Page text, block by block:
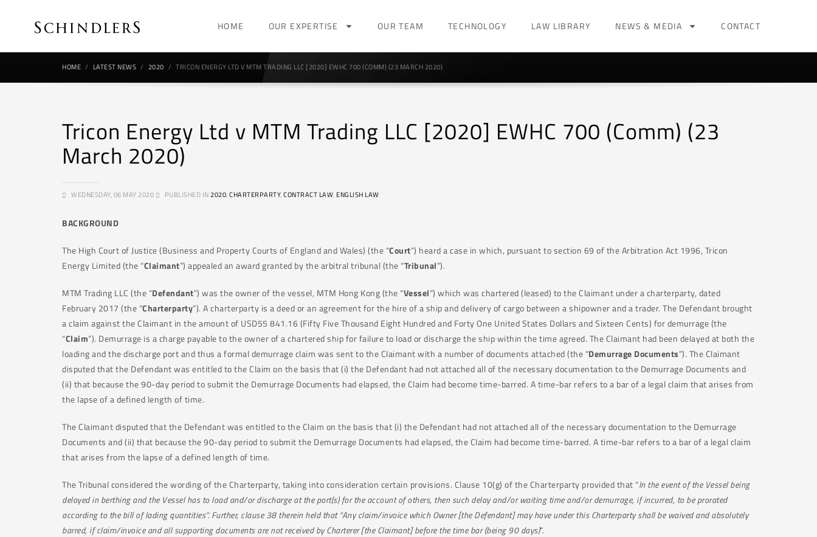
HOME OUR EXPERTISE OUR TEAM TECHNOLOGY LAW LIBRARY NEWS & MEDIA CONTACT
HOME LATEST NEWS 2020 TRICON ENERGY LTD V MTM TRADING LLC [2020] EWHC 700 (COMM) (23 MARCH 2020)
Tricon Energy Ltd v MTM Trading LLC [2020] EWHC 700 (Comm) (23
March 2020)
WEDNESDAY, 06 MAY 2020 PUBLISHED IN2020,CHARTERPARTY,CONTRACT LAW, ENGLISH LAW
BACKGROUND
The High Court of Justice (Business and Property Courts of England and Wales) (the “Court”) heard a case in which, pursuant to section 69 of the Arbitration Act 1996, Tricon
Energy Limited (the “Claimant”) appealed an award granted by the arbitral tribunal (the “Tribunal”).
MTM Trading LLC (the “Defendant”) was the owner of the vessel, MTM Hong Kong (the “Vessel”) which was chartered (leased) to the Claimant under a charterparty, dated
February 2017 (the “Charterparty”). A charterparty is a deed or an agreement for the hire of a ship and delivery of cargo between a shipowner and a trader. The Defendant brought
a claim against the Claimant in the amount of USD55 841.16 (Fifty Five Thousand Eight Hundred and Forty One United States Dollars and Sixteen Cents) for demurrage (the
“Claim”). Demurrage is a charge payable to the owner of a chartered ship for failure to load or discharge the ship within the time agreed. The Claimant had been delayed at both the
loading and the discharge port and thus a formal demurrage claim was sent to the Claimant with a number of documents attached (the “Demurrage Documents”). The Claimant
disputed that the Defendant was entitled to the Claim on the basis that (i) the Defendant had not attached all of the necessary documentation to the Demurrage Documents and
(ii) that because the 90-day period to submit the Demurrage Documents had elapsed, the Claim had become time-barred. A time-bar refers to a bar of a legal claim that arises from
the lapse of a defined length of time.
The Claimant disputed that the Defendant was entitled to the Claim on the basis that (i) the Defendant had not attached all of the necessary documentation to the Demurrage
Documents and (ii) that because the 90-day period to submit the Demurrage Documents had elapsed, the Claim had become time-barred. A time-bar refers to a bar of a legal claim
that arises from the lapse of a defined length of time.
The Tribunal considered the wording of the Charterparty, taking into consideration certain provisions. Clause 10(g) of the Charterparty provided that “In the event of the Vessel being
delayed in berthing and the Vessel has to load and/or discharge at the port(s) for the account of others, then such delay and/or waiting time and/or demurrage, if incurred, to be prorated
according to the bill of lading quantities”. Further, clause 38 therein held that “Any claim/invoice which Owner [the Defendant] may have under this Charterparty shall be waived and absolutely
barred, if claim/invoice and all supporting documents are not received by Charterer [the Claimant] before the time bar (being 90 days)“.